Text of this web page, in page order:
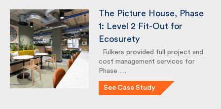
See Case Study
The Picture House,
Phase 1: Level 2 Fit-Out
for Ecosurety
Fulkers provided full project
and cost management services